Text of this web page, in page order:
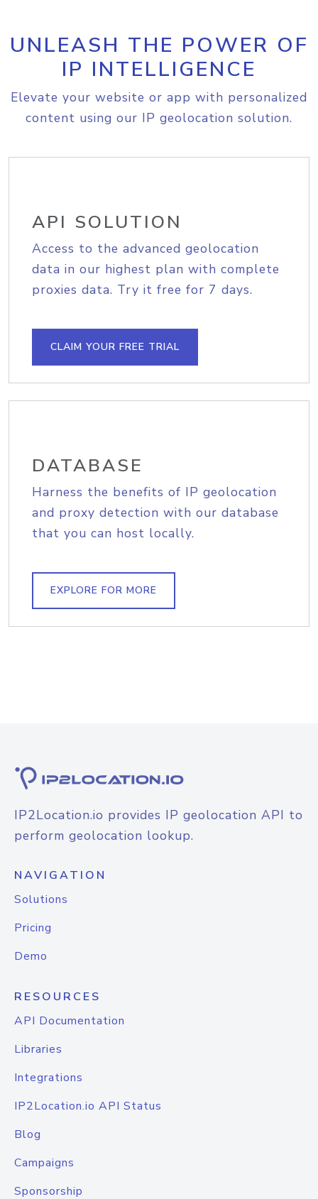
UNLEASH THE POWER OF
IP INTELLIGENCE
Elevate your website or app with personalized
content using our IP geolocation solution.
API SOLUTION
Access to the advanced geolocation
data in our highest plan with complete
proxies data. Try it free for 7 days.
CLAIM YOUR FREE TRIAL
DATABASE
Harness the benefits of IP geolocation
and proxy detection with our database
that you can host locally.
EXPLORE FOR MORE
IP2Location.io provides IP geolocation API to
perform geolocation lookup.
NAVIGATION
Solutions
Pricing
Demo
RESOURCES
API Documentation
Libraries
Integrations
IP2Location.io API Status
Blog
Campaigns
Sponsorship